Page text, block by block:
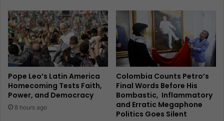
Pope Leo’s Latin America
Homecoming Tests Faith,
Power, and Democracy
8 hours ago
Colombia Counts Petro’s
Final Words Before His
Bombastic, Inflammatory
and Erratic Megaphone
Politics Goes Silent